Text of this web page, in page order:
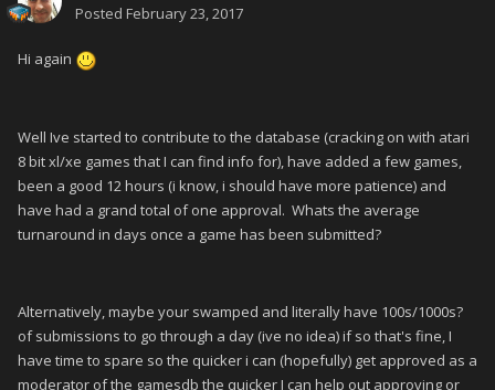
Posted February 23, 2017
Hi again
Well Ive started to contribute to the database (cracking on with atari
8 bit xl/xe games that I can find info for), have added a few games,
been a good 12 hours (i know, i should have more patience) and
have had a grand total of one approval. Whats the average
turnaround in days once a game has been submitted?
Alternatively, maybe your swamped and literally have 100s/1000s?
of submissions to go through a day (ive no idea) if so that's fine, I
have time to spare so the quicker i can (hopefully) get approved as a
moderator of the gamesdb the quicker I can help out approving or